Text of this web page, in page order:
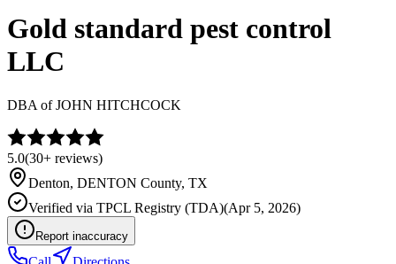
Gold standard pest control
LLC
DBA ofJOHN HITCHCOCK
5.0(30+ reviews)
Denton, DENTON County, TX
Verified via TPCL Registry (TDA)(Apr 5, 2026)
Report inaccuracy